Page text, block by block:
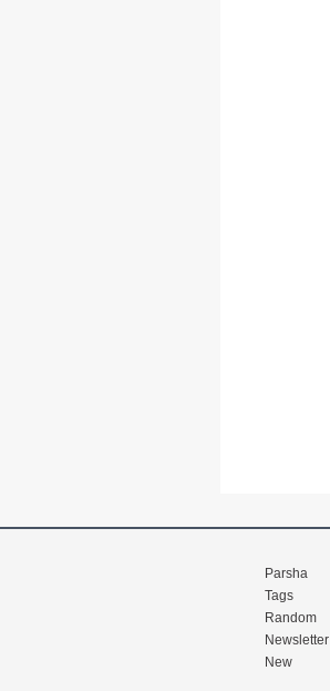
Parsha
Tags
Random
Newsletter
New